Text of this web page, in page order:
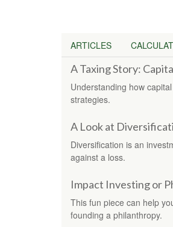
ARTICLES
A Taxing Story:
Understanding how
strategies.
A Look at
Diversification is an
against a loss.
Impact Investing or
This fun piece can help
founding a philanthropy.